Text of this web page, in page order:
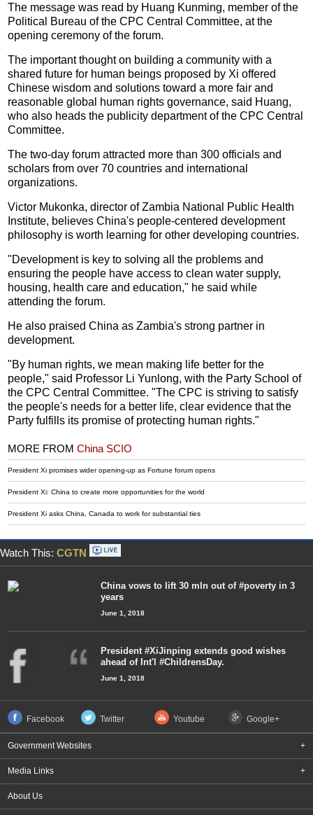
The message was read by Huang Kunming, member of the
Political Bureau of the CPC Central Committee, at the
opening ceremony of the forum.
The important thought on building a community with a
shared future for human beings proposed by Xi offered
Chinese wisdom and solutions toward a more fair and
reasonable global human rights governance, said Huang,
who also heads the publicity department of the CPC Central
Committee.
The two-day forum attracted more than 300 officials and
scholars from over 70 countries and international
organizations.
Victor Mukonka, director of Zambia National Public Health
Institute, believes China's people-centered development
philosophy is worth learning for other developing countries.
"Development is key to solving all the problems and
ensuring the people have access to clean water supply,
housing, health care and education," he said while
attending the forum.
He also praised China as Zambia's strong partner in
development.
"By human rights, we mean making life better for the
people," said Professor Li Yunlong, with the Party School of
the CPC Central Committee. "The CPC is striving to satisfy
the people's needs for a better life, clear evidence that the
Party fulfills its promise of protecting human rights."
MORE FROMChina SCIO
President Xi promises wider opening-up as Fortune forum opens
President Xi: China to create more opportunities for the world
President Xi asks China, Canada to work for substantial ties
Watch This: CGTN
China vows to lift 30 mln out of #poverty in 3
years
June 1, 2018
President #XiJinping extends good wishes
ahead of Int'l #ChildrensDay.
June 1, 2018
Facebook Twitter Youtube Google+
Government Websites +
Media Links +
About Us